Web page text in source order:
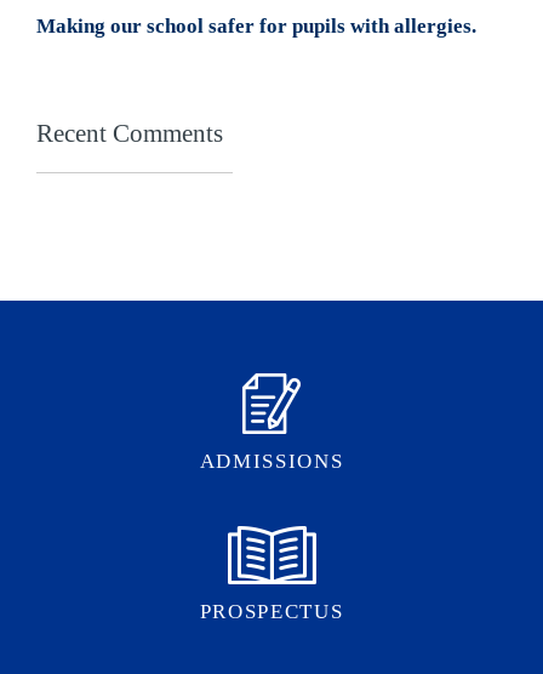
Making our school safer for pupils with allergies.
Recent Comments
ADMISSIONS
PROSPECTUS